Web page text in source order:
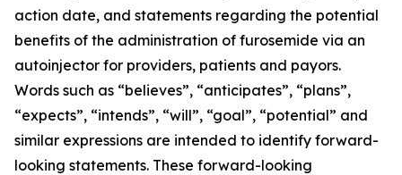
action date, and statements regarding the potential
benefits of the administration of furosemide via an
autoinjector for providers, patients and payors.
Words such as “believes”, “anticipates”, “plans”,
“expects”, “intends”, “will”, “goal”, “potential” and
similar expressions are intended to identify forward-
looking statements. These forward-looking